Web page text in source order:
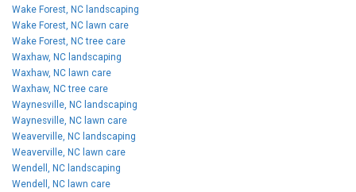
Wake Forest, NC landscaping
Wake Forest, NC lawn care
Wake Forest, NC tree care
Waxhaw, NC landscaping
Waxhaw, NC lawn care
Waxhaw, NC tree care
Waynesville, NC landscaping
Waynesville, NC lawn care
Weaverville, NC landscaping
Weaverville, NC lawn care
Wendell, NC landscaping
Wendell, NC lawn care